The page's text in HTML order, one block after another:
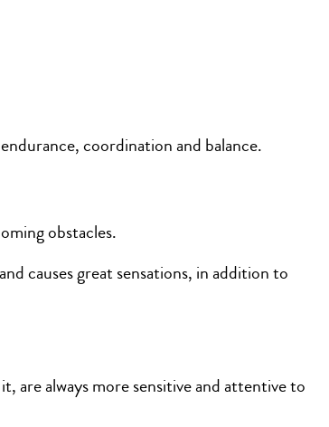
coordination and balance.
obstacles.
causes great sensations, in addition to
are always more sensitive and attentive to